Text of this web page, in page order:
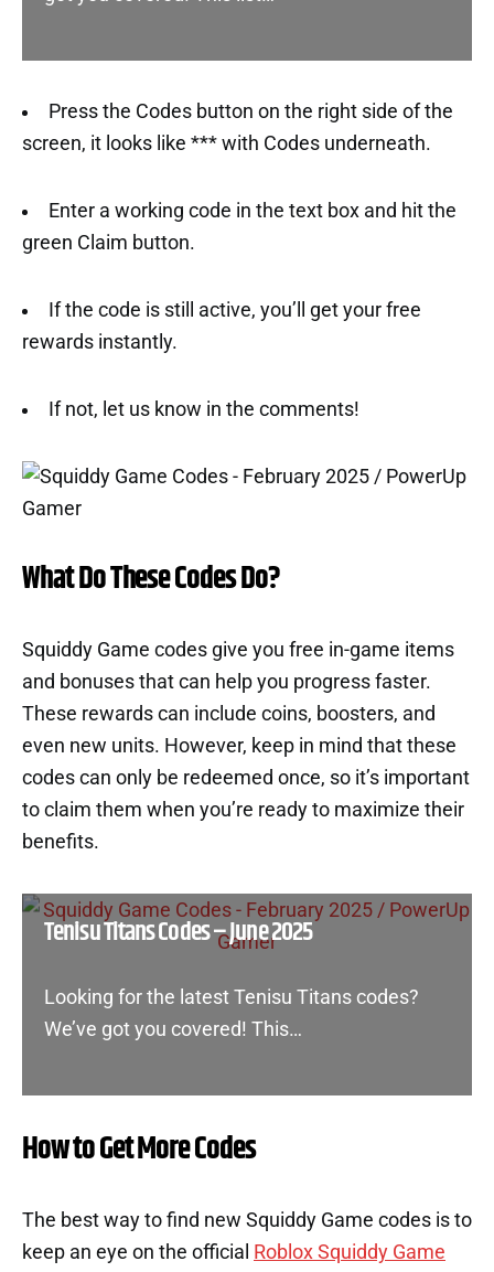
Press the Codes button on the right side of the
screen, it looks like *** with Codes underneath.
Enter a working code in the text box and hit the
green Claim button.
If the code is still active, you’ll get your free
rewards instantly.
If not, let us know in the comments!
What Do These Codes Do?
Squiddy Game codes give you free in-game items
and bonuses that can help you progress faster.
These rewards can include coins, boosters, and
even new units. However, keep in mind that these
codes can only be redeemed once, so it’s important
to claim them when you’re ready to maximize their
benefits.
Tenisu Titans Codes – June 2025
Looking for the latest Tenisu Titans codes?
We’ve got you covered! This…
How to Get More Codes
The best way to find new Squiddy Game codes is to
keep an eye on the official Roblox Squiddy Game